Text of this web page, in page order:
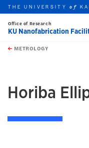
Skip to main content
this unit
THE UNIVERSITYof
Office of Research
KU Nanofabrication
METROLOGY
Horiba